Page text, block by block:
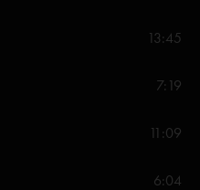
13:45
7:19
11:09
6:04